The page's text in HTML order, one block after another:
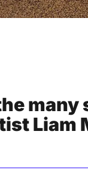
Liam